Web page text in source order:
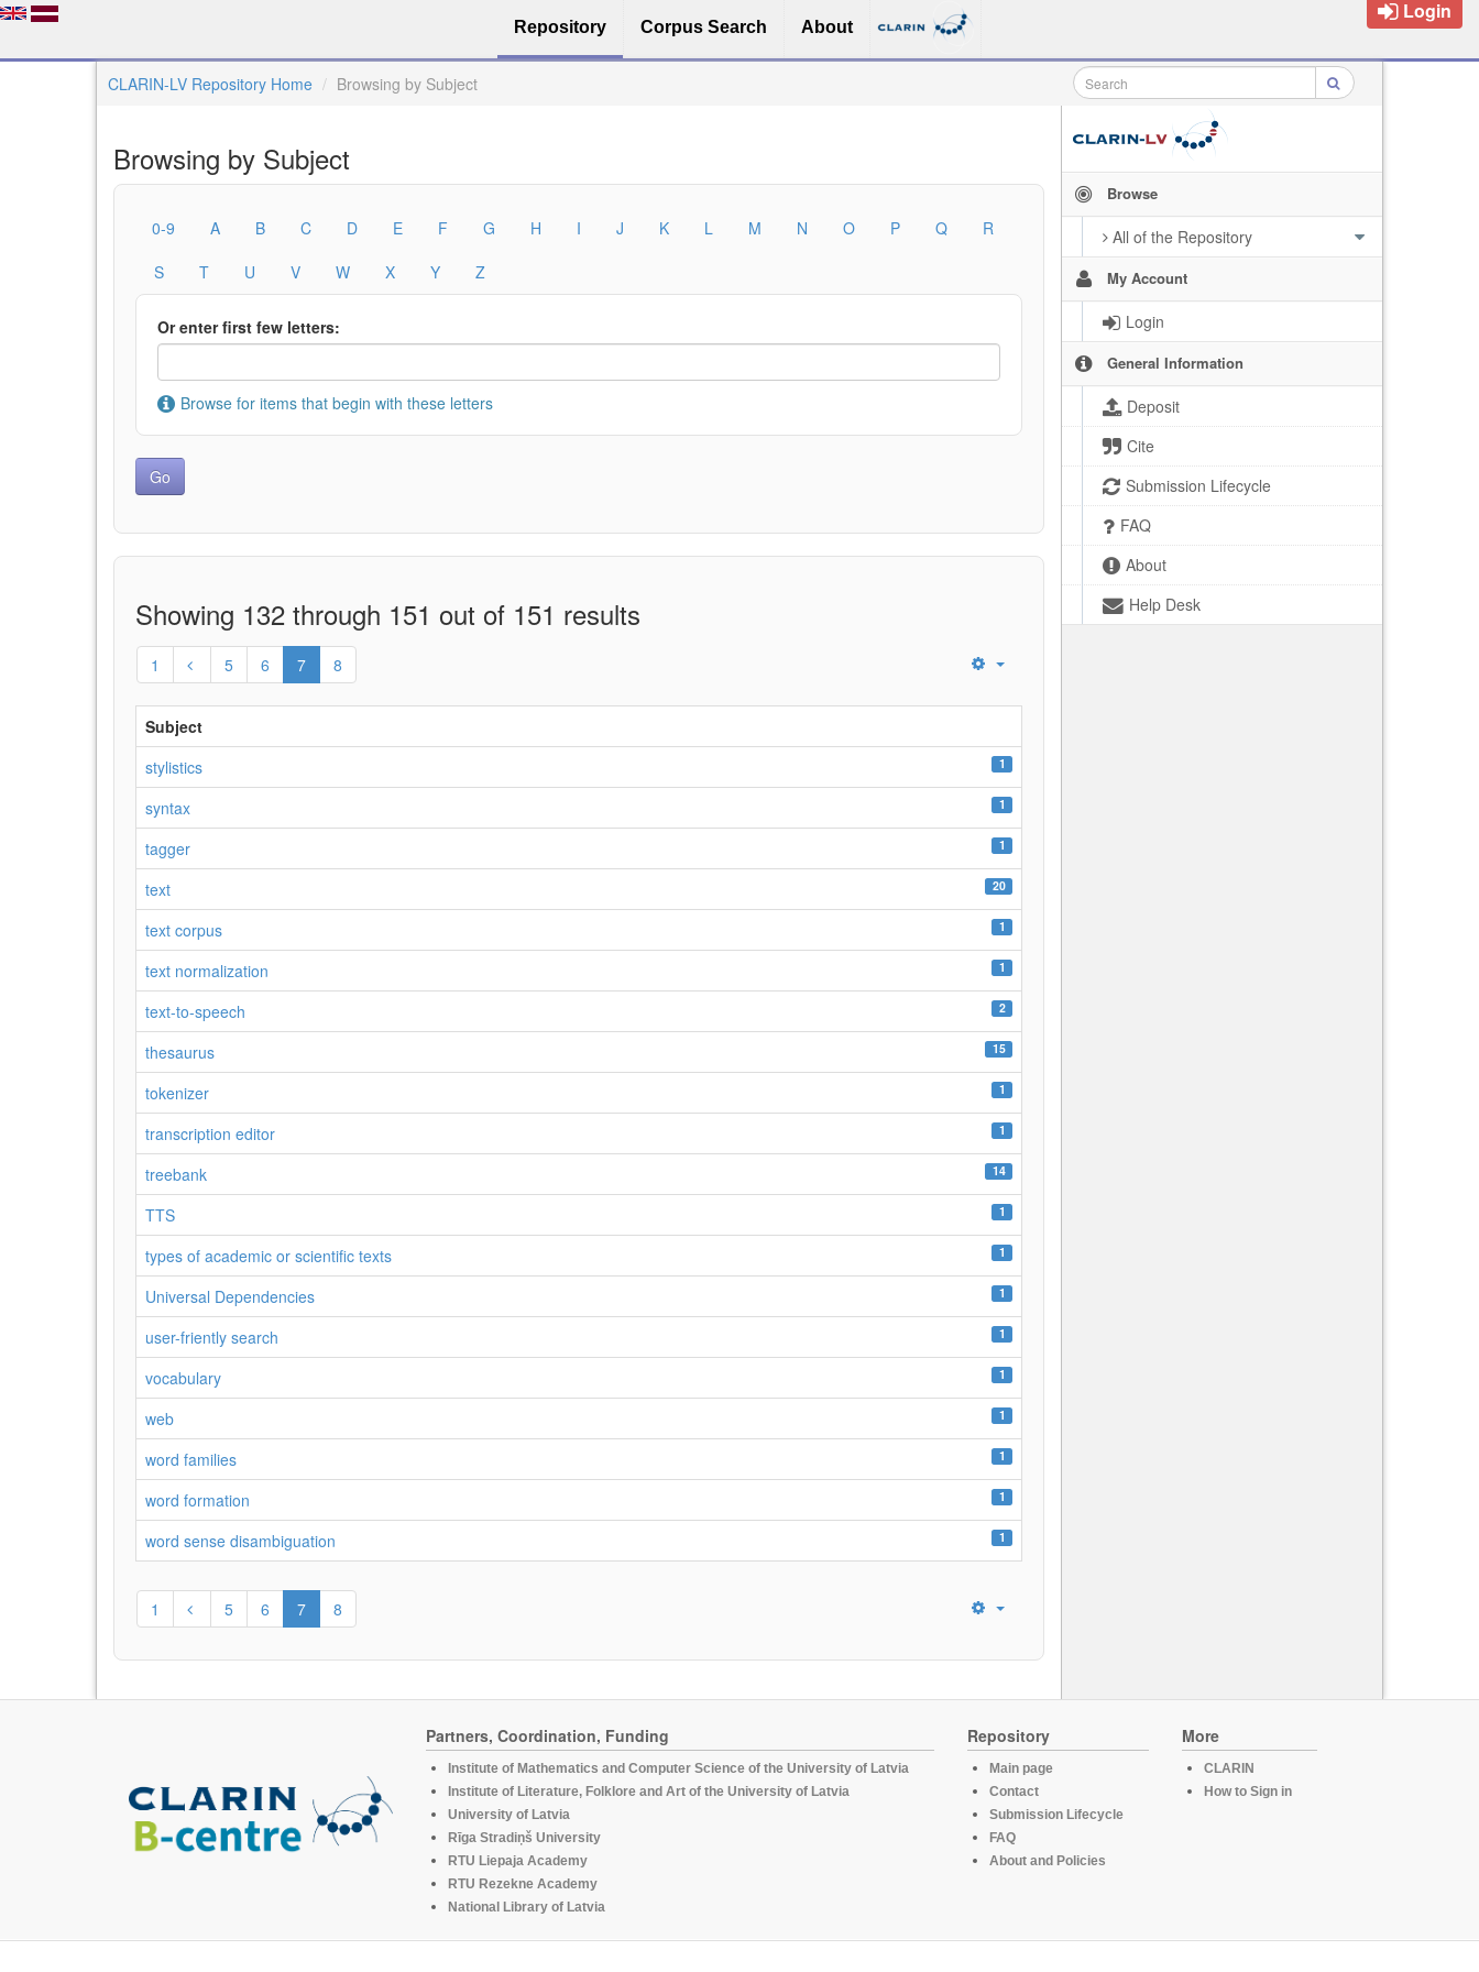
Repository Corpus Search About
Login
CLARIN-LV Repository Home Browsing by Subject
Browse
All of the Repository
My Account
Login
General Information
Deposit
Cite
Submission Lifecycle
FAQ
About
Help Desk
Browsing by Subject
0-9 A B C D E F G H I J K L M N O P Q
R
S
T U V W X Y Z
Or enter first few letters:
Browse for items that begin with these letters
Showing 132 through 151 out of 151 results
1 5 6 7 8
Subject
stylistics
1
syntax 1
tagger 1
text 20
text corpus 1
text normalization 1
text-to-speech 2
thesaurus 15
tokenizer 1
transcription editor 1
treebank 14
TTS 1
types of academic or scientific texts 1
Universal Dependencies 1
user-friently search 1
vocabulary 1
web 1
word families 1
word formation 1
word sense disambiguation 1
1 5 6 7 8
Partners, Coordination, Funding
Institute of Mathematics and Computer Science of the University of Latvia
Institute of Literature, Folklore and Art of the University of Latvia
University of Latvia
Rīga Stradiņš University
RTU Liepaja Academy
RTU Rezekne Academy
National Library of Latvia
Repository
Main page
Contact
Submission Lifecycle
FAQ
About and Policies
More
CLARIN
How to Sign in